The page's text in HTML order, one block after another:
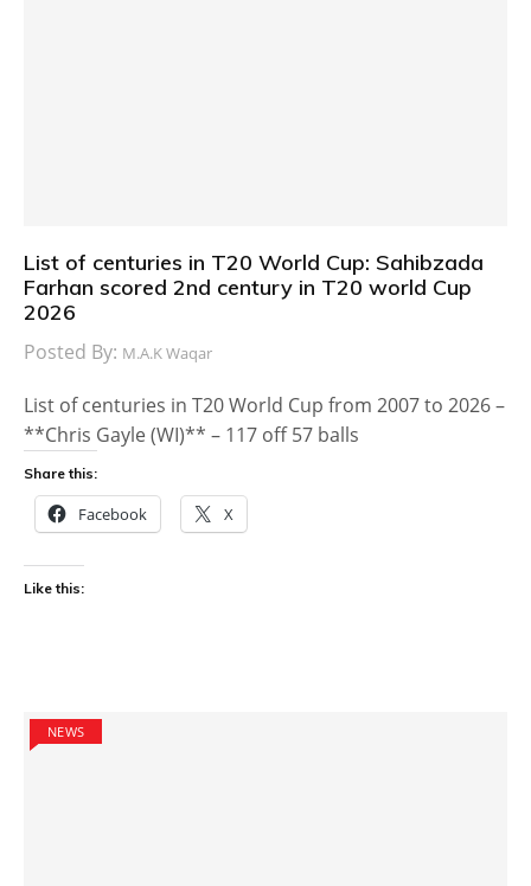
List of centuries in T20 World Cup: Sahibzada
Farhan scored 2nd century in T20 world Cup
2026
Posted By: M.A.K Waqar
List of centuries in T20 World Cup from 2007 to 2026 –
**Chris Gayle (WI)** – 117 off 57 balls
Share this:
Facebook X
Like this:
NEWS